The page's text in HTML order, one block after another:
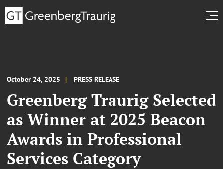
October 24, 2025 PRESS RELEASE
Greenberg Traurig Selected
as Winner at 2025 Beacon
Awards in Professional
Services Category